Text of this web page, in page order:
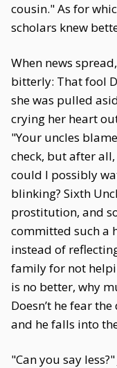
cousin." As for
scholars knew
When news
bitterly: That fool
she was pulled
crying her heart
"Your uncles
check, but after
could I possibly
blinking? Sixth
prostitution, and
committed such a
instead of
family for not
is no better, why
Doesn’t he fear
and he falls into
"Can you say